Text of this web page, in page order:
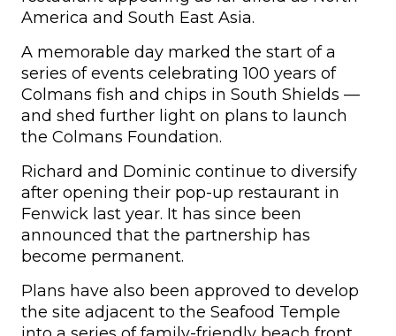
America and South East Asia.
A memorable day marked the start of a
series of events celebrating 100 years of
Colmans fish and chips in South Shields —
and shed further light on plans to launch
the Colmans Foundation.
Richard and Dominic continue to diversify
after opening their pop-up restaurant in
Fenwick last year. It has since been
announced that the partnership has
become permanent.
Plans have also been approved to develop
the site adjacent to the Seafood Temple